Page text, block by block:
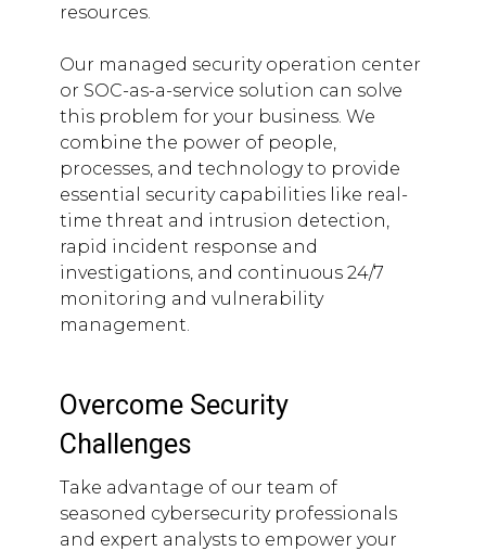
resources.
Our managed security operation center
or SOC-as-a-service solution can solve
this problem for your business. We
combine the power of people,
processes, and technology to provide
essential security capabilities like real-
time threat and intrusion detection,
rapid incident response and
investigations, and continuous 24/7
monitoring and vulnerability
management.
Overcome Security
Challenges
Take advantage of our team of
seasoned cybersecurity professionals
and expert analysts to empower your